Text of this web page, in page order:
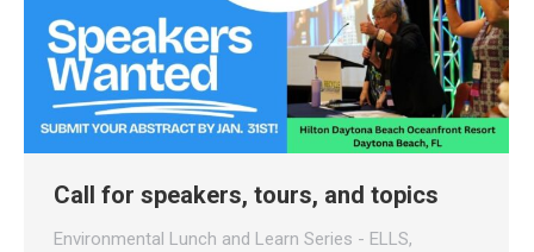
Call for speakers, tours, and topics
Environmental Lunch and Learn Series - ELLS,